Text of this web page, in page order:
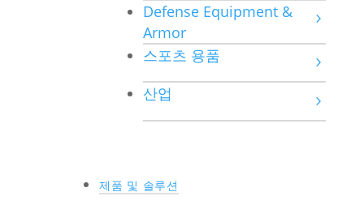
Defense Equipment &
Armor
스포츠 용품
산업
제품 및 솔루션